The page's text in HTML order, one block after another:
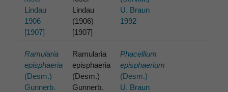
Lindau
1906
[1907]
Lindau
(1906)
[1907]
U. Braun
1992
Ramularia
episphaeria
(Desm.)
Gunnerb.
Ramularia
episphaeria
(Desm.)
Gunnerb.
Phacellium
episphaerium
(Desm.)
U. Braun